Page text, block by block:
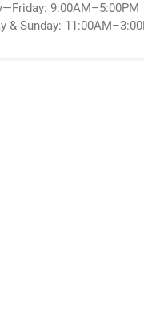
9:00AM–5:00PM
& Sunday: